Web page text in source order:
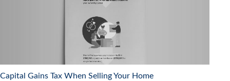
Capital Gains Tax When Selling Your Home